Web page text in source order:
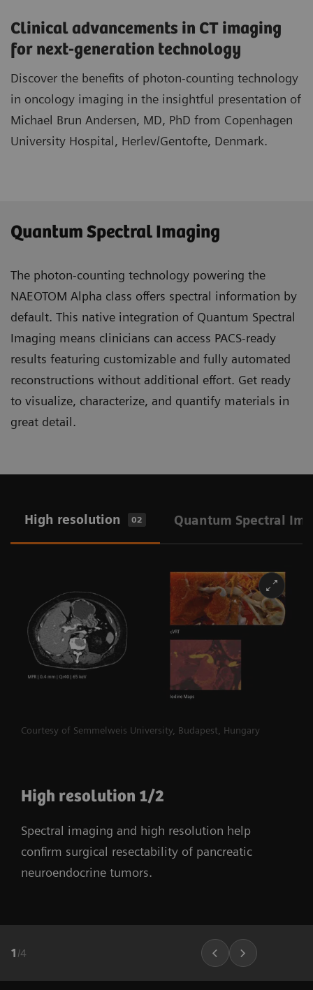
Clinical advancements in CT imaging
for next-generation technology
Discover the benefits of photon-counting technology
in oncology imaging in the insightful presentation of
Michael Brun Andersen, MD, PhD from Copenhagen
University Hospital, Herlev/Gentofte, Denmark.
Quantum Spectral Imaging
The photon-counting technology powering the
NAEOTOM Alpha class offers spectral information by
default. This native integration of Quantum Spectral
Imaging means clinicians can access PACS-ready
results featuring customizable and fully automated
reconstructions without additional effort. Get ready
to visualize, characterize, and quantify materials in
great detail.
High resolution 02 Quantum Spectral
Courtesy of Semmelweis University, Budapest, Hungary
High resolution 1/2
Spectral imaging and high resolution help
confirm surgical resectability of pancreatic
neuroendocrine tumors.
1 /4